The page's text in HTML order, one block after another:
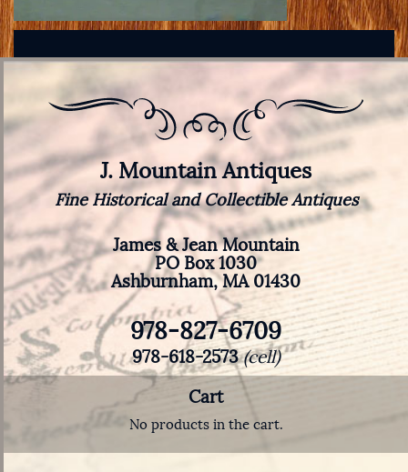
J. Mountain Antiques
Fine Historical and Collectible Antiques
James & Jean Mountain
PO Box 1030
Ashburnham, MA 01430
978-827-6709
978-618-2573(cell)
Cart
No products in the cart.